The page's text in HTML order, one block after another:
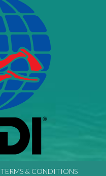
TERMS & CONDITIONS